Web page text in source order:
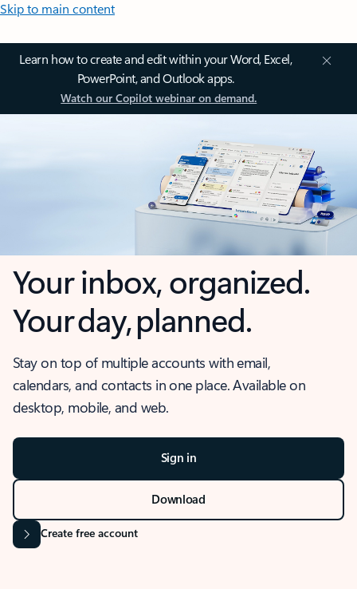
Skip to main content
Learn how to create and edit within your Word, Excel,
PowerPoint, and Outlook apps.
Watch our Copilot webinar on demand.
Your inbox, organized.
Your day, planned.
Stay on top of multiple accounts with email,
calendars, and contacts in one place. Available on
desktop, mobile, and web.
Sign in
Download
Create free account